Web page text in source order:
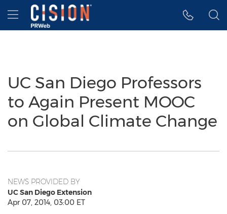
Accessibility Statement
Skip Navigation
Hamburger menu
UC San Diego Professors
to Again Present MOOC
on Global Climate Change
NEWS PROVIDED BY
UC San Diego Extension
Apr 07, 2014, 03:00 ET